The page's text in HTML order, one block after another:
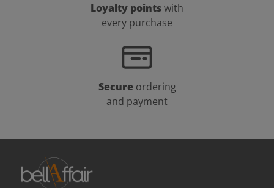
Loyalty pointswith
every purchase
Secure ordering
and payment